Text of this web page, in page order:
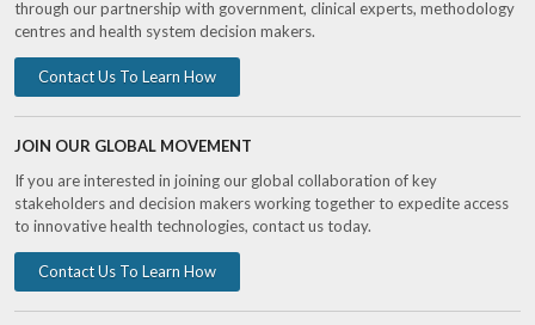
through our partnership with government, clinical experts, methodology
centres and health system decision makers.
Contact Us To Learn How
JOIN OUR GLOBAL MOVEMENT
If you are interested in joining our global collaboration of key
stakeholders and decision makers working together to expedite access
to innovative health technologies, contact us today.
Contact Us To Learn How